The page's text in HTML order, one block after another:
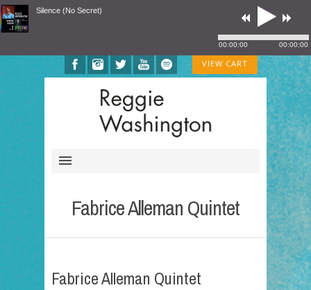
VIEW CART
Fabrice Alleman Quintet
Fabrice Alleman Quintet
Silence (No Secret)
00:00:00 00:00:00